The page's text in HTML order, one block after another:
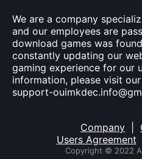
We are a company
and our employees are
download games was
constantly updating our
gaming experience for our
information, please visit
support-
Company
Users Agreement
Copyright © 2022